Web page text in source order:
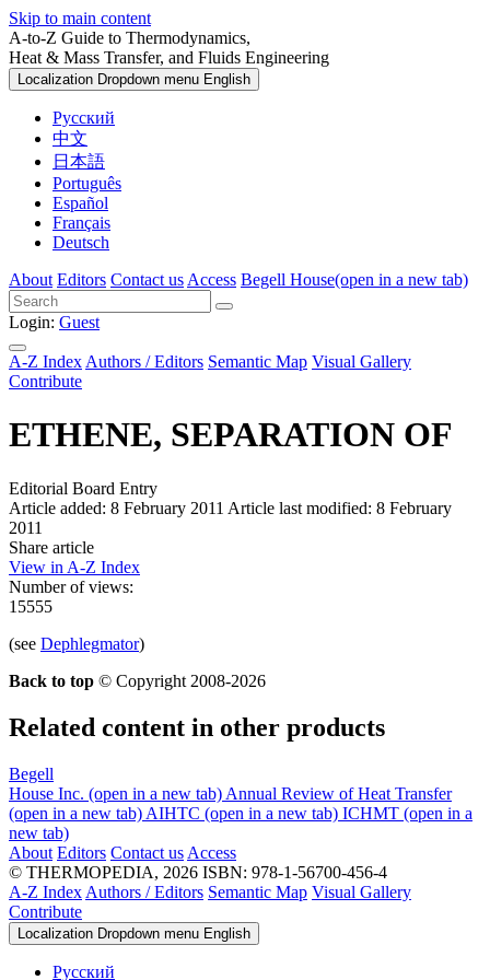
Skip to main content
A-to-Z Guide to Thermodynamics,
Heat & Mass Transfer, and Fluids Engineering
Localization Dropdown menu English
Русский
中文
日本語
Português
Español
Français
Deutsch
About Editors Contact us Access Begell House(open in a new tab)
Login: Guest
A-Z Index Authors / Editors Semantic Map Visual Gallery
Contribute
ETHENE, SEPARATION OF
Editorial Board Entry
Article added: 8 February 2011 Article last modified: 8 February
2011
Share article
View in A-Z Index
Number of views:
15555
(see Dephlegmator)
Back to top © Copyright 2008-2026
Related content in other products
Begell
House Inc. (open in a new tab) Annual Review of Heat Transfer
(open in a new tab) AIHTC (open in a new tab) ICHMT (open in a
new tab)
About Editors Contact us Access
© THERMOPEDIA, 2026 ISBN: 978-1-56700-456-4
A-Z Index Authors / Editors Semantic Map Visual Gallery
Contribute
Localization Dropdown menu English
Русский